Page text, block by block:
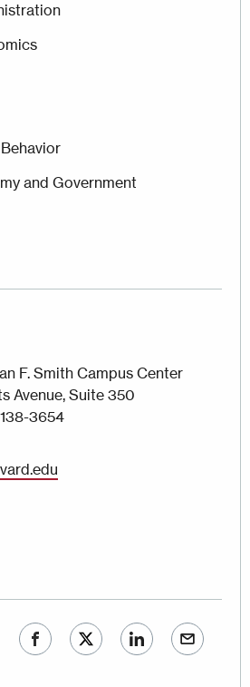
and Government
F. Smith Campus Center
Avenue, Suite 350
3654